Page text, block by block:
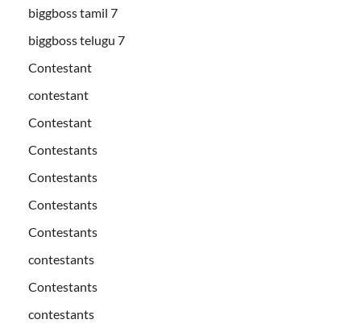
biggboss tamil 7
biggboss telugu 7
Contestant
contestant
Contestant
Contestants
Contestants
Contestants
Contestants
contestants
Contestants
contestants